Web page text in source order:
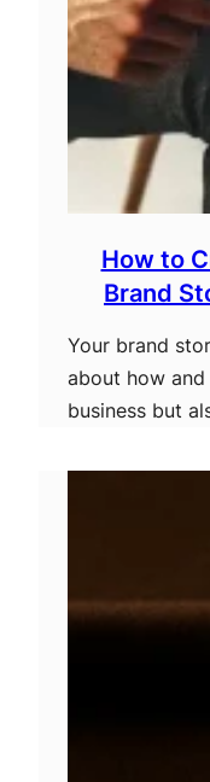
How to
Brand
Your brand
about how
business but